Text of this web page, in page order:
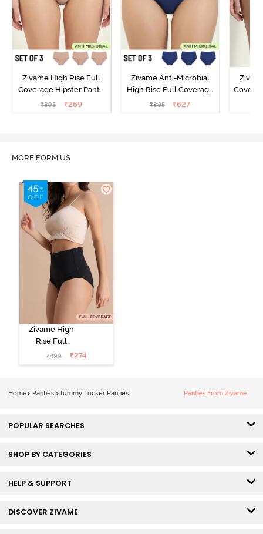
Zivame High Rise Full
Coverage Hipster Panty
(Pack of 3) - Multicolor
₹895 ₹269
Zivame Anti-Microbial
High Rise Full Coverage
Hipster Panty (Pack of 3) -
₹895 ₹627
MORE FORM US
Zivame High
Rise Full
Coverage
Tummy Tucker
₹499 ₹274
Home> Panties >Tummy Tucker Panties Panties From Zivame
POPULAR SEARCHES
SHOP BY CATEGORIES
HELP & SUPPORT
DISCOVER ZIVAME